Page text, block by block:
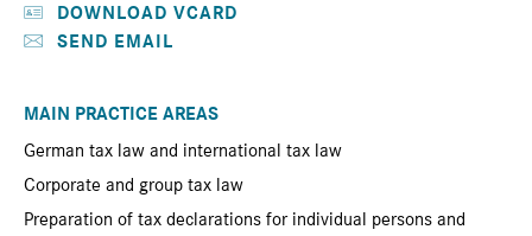
DOWNLOAD VCARD
SEND EMAIL
MAIN PRACTICE AREAS
German tax law and international tax law
Corporate and group tax law
Preparation of tax declarations for individual persons and